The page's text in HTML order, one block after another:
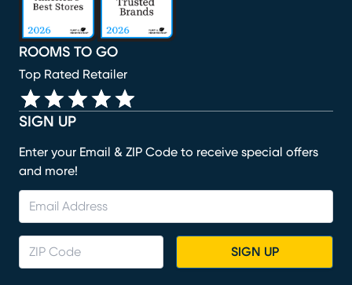
SIGN UP
Enter your Email & ZIP Code to receive special offers
and more!
SIGN UP
ROOMS TO GO
Top Rated Retailer